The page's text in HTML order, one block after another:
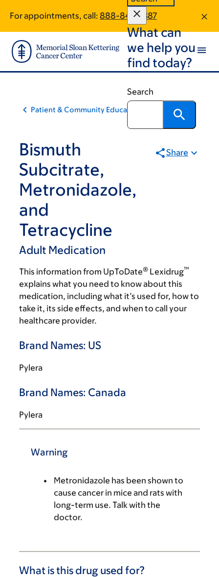
main
content
footer
For appointments, call: 888-840-1387
What can
we help you
find today?
Search
Patient & Community Education
Bismuth
Subcitrate,
Metronidazole,
and
Tetracycline
Adult Medication
Share
This information from UpToDate® Lexidrug™
explains what you need to know about this
medication, including what it’s used for, how to
take it, its side effects, and when to call your
healthcare provider.
Brand Names: US
Pylera
Brand Names: Canada
Pylera
Warning
Metronidazole has been shown to
cause cancer in mice and rats with
long-term use. Talk with the
doctor.
What is this drug used for?